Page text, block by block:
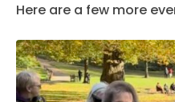
Here are a few more